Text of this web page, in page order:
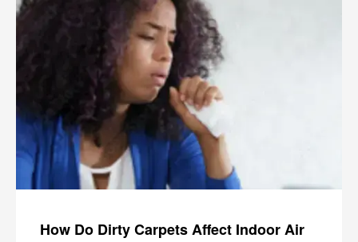
How Do Dirty Carpets Affect Indoor Air